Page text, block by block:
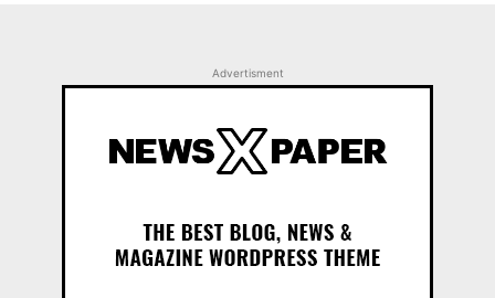
Advertisment